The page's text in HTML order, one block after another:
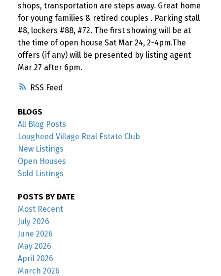
RSS
shops, transportation are steps away. Great home
for young families & retired couples . Parking stall
#8, lockers #88, #72. The first showing will be at
the time of open house Sat Mar 24, 2-4pm.The
offers (if any) will be presented by listing agent
Mar 27 after 6pm.
BLOGS
All Blog Posts
Lougheed Village Real Estate Club
New Listings
Open Houses
Sold Listings
POSTS BY DATE
Most Recent
July 2026
June 2026
May 2026
April 2026
March 2026